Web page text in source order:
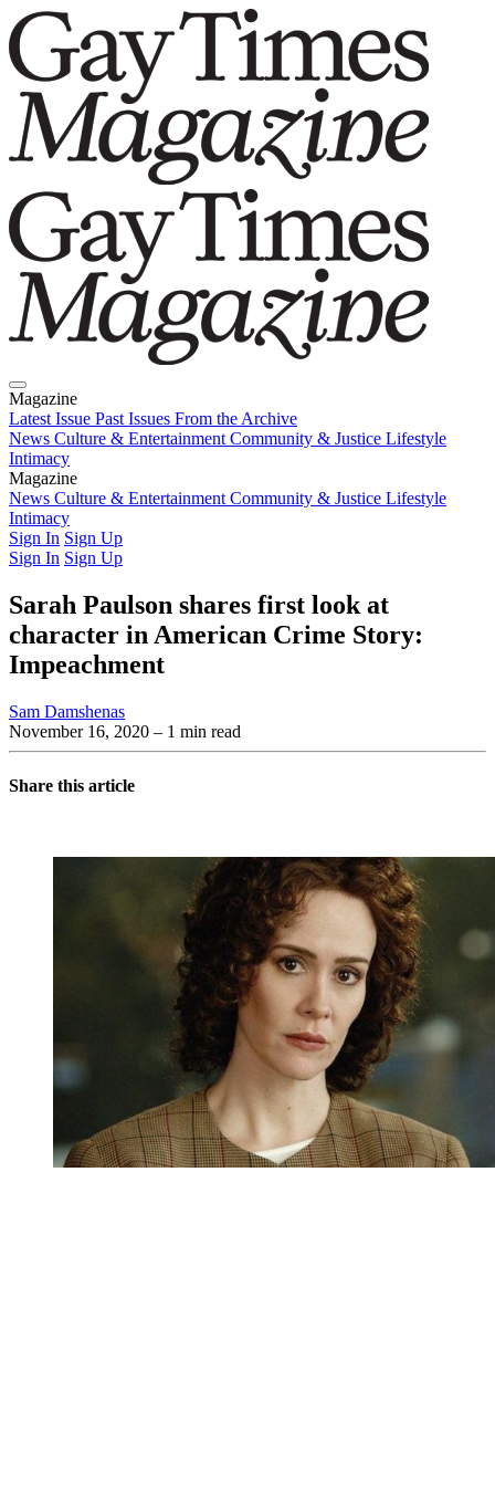
Magazine
Latest Issue Past Issues From the Archive
News Culture & Entertainment Community & Justice Lifestyle
Intimacy
Magazine
Latest IssuePast IssuesFrom the Archive
News Culture & Entertainment Community & Justice Lifestyle
Intimacy
Sign In Sign Up
Sign In Sign Up
Sarah Paulson shares first look at
character in American Crime Story:
Impeachment
Sam Damshenas
November 16, 2020 – 1 min read
Share this article